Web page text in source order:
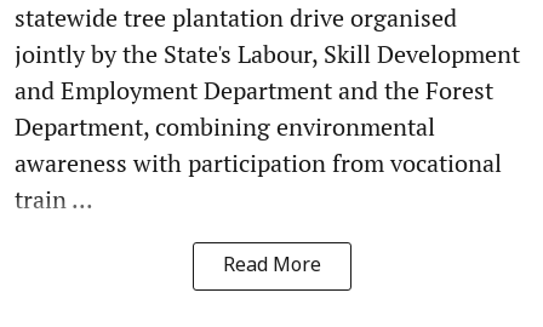
statewide tree plantation drive organised
jointly by the State's Labour, Skill Development
and Employment Department and the Forest
Department, combining environmental
awareness with participation from vocational
train ...
Read More